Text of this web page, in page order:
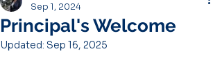
Principal's Welcome
Sep 1, 2024
Updated: Sep 16, 2025